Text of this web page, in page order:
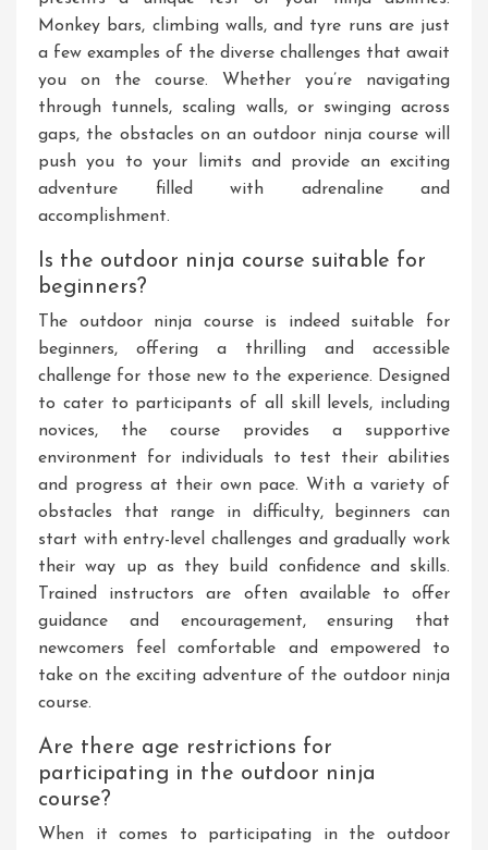
Monkey bars, climbing walls, and tyre runs are just
a few examples of the diverse challenges that await
you on the course. Whether you’re navigating
through tunnels, scaling walls, or swinging across
gaps, the obstacles on an outdoor ninja course will
push you to your limits and provide an exciting
adventure filled with adrenaline and
accomplishment.
Is the outdoor ninja course suitable for
beginners?
The outdoor ninja course is indeed suitable for
beginners, offering a thrilling and accessible
challenge for those new to the experience. Designed
to cater to participants of all skill levels, including
novices, the course provides a supportive
environment for individuals to test their abilities
and progress at their own pace. With a variety of
obstacles that range in difficulty, beginners can
start with entry-level challenges and gradually work
their way up as they build confidence and skills.
Trained instructors are often available to offer
guidance and encouragement, ensuring that
newcomers feel comfortable and empowered to
take on the exciting adventure of the outdoor ninja
course.
Are there age restrictions for
participating in the outdoor ninja
course?
When it comes to participating in the outdoor